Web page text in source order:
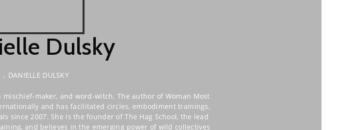
Dulsky
, DANIELLE DULSKY
maker, and word-witch. The author of Woman Most
and has facilitated circles, embodiment trainings,
since 2007. She is the founder of The Hag School, the lead
and believes in the emerging power of wild collectives